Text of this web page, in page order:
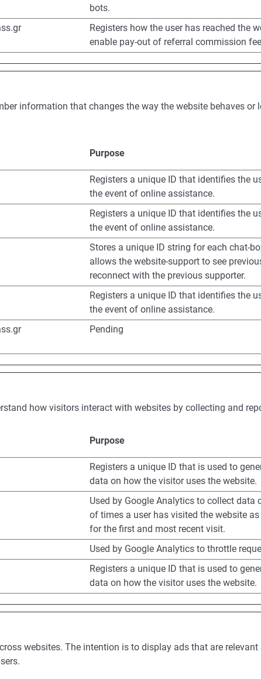
bots.
Registers how the user has reached the
enable pay-out of referral commission
information that changes the way the website behaves
Purpose
Registers a unique ID that identifies the
the event of online assistance.
Registers a unique ID that identifies the
the event of online assistance.
Stores a unique ID string for each chat-
allows the website-support to see
reconnect with the previous supporter.
Registers a unique ID that identifies the
the event of online assistance.
Pending
how visitors interact with websites by collecting and
Purpose
Registers a unique ID that is used to
data on how the visitor uses the website.
Used by Google Analytics to collect data
of times a user has visited the website
for the first and most recent visit.
Used by Google Analytics to throttle
Registers a unique ID that is used to
data on how the visitor uses the website.
websites. The intention is to display ads that are